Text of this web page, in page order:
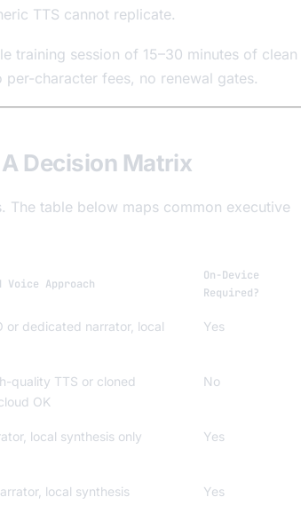
TTS cannot replicate.
training session of 15–30 minutes of clean
character fees, no renewal gates.
Decision Matrix
table below maps common executive
Voice Approach
On-Device
Required?
or dedicated narrator, local
Yes
quality TTS or cloned
OK
No
local synthesis only Yes
local synthesis Yes